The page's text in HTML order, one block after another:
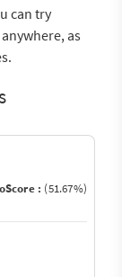
can try
as
: (51.67%)